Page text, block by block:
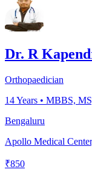
Dr. R
Orthopaedician
14Years • MBBS,
Bengaluru
Apollo Medical
₹850